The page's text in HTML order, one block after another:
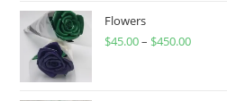
Flowers
$45.00– $450.00Price